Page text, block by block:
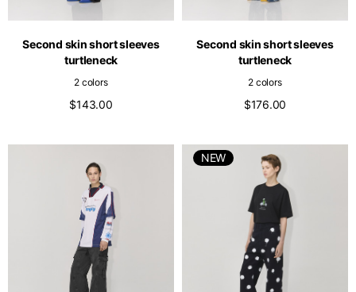
Second skin short sleeves
turtleneck
2 colors
$143.00
Second skin short sleeves
turtleneck
2 colors
$176.00
NEW